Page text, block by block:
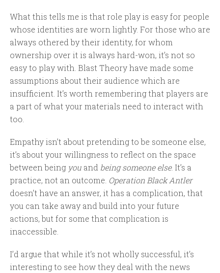
What this tells me is that role play is easy for people
whose identities are worn lightly. For those who are
always othered by their identity, for whom
ownership over it is always hard-won, it’s not so
easy to play with. Blast Theory have made some
assumptions about their audience which are
insufficient. It’s worth remembering that players are
a part of what your materials need to interact with
too.
Empathy isn’t about pretending to be someone else,
it’s about your willingness to reflect on the space
between being you and being someone else. It’s a
practice, not an outcome. Operation Black Antler
doesn’t have an answer, it has a complication, that
you can take away and build into your future
actions, but for some that complication is
inaccessible.
I’d argue that while it’s not wholly successful, it’s
interesting to see how they deal with the news